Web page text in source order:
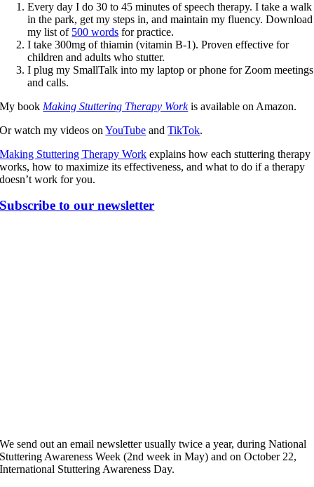
Every day I do 30 to 45 minutes of speech therapy. I take a walk
in the park, get my steps in, and maintain my fluency. Download
my list of 500 words for practice.
I take 300mg of thiamin (vitamin B-1). Proven effective for
children and adults who stutter.
I plug my SmallTalk into my laptop or phone for Zoom meetings
and calls.
My book Making Stuttering Therapy Workis available on Amazon.
Or watch my videos onYouTube andTikTok.
Making Stuttering Therapy Work explains how each stuttering therapy
works, how to maximize its effectiveness, and what to do if a therapy
doesn’t work for you.
Subscribe to our newsletter
We send out an email newsletter usually twice a year, during National
Stuttering Awareness Week (2nd week in May) and on October 22,
International Stuttering Awareness Day.